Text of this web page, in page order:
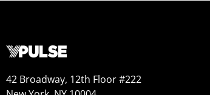
42 Broadway, 12th Floor #222